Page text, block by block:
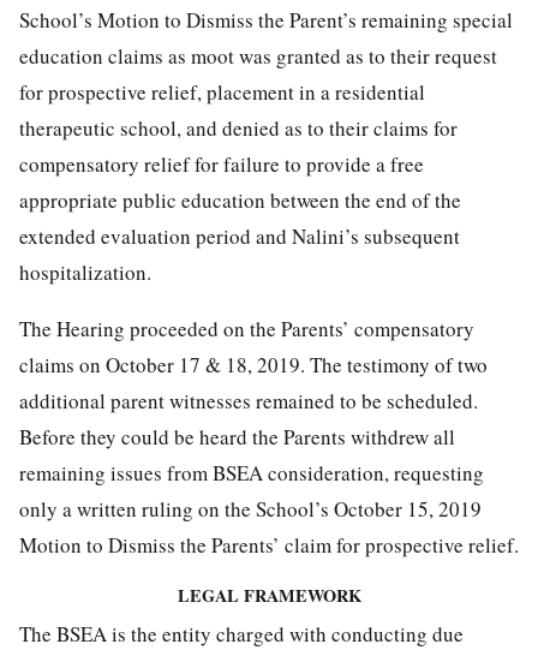
School’s Motion to Dismiss the Parent’s remaining special
education claims as moot was granted as to their request
for prospective relief, placement in a residential
therapeutic school, and denied as to their claims for
compensatory relief for failure to provide a free
appropriate public education between the end of the
extended evaluation period and Nalini’s subsequent
hospitalization.
The Hearing proceeded on the Parents’ compensatory
claims on October 17 & 18, 2019. The testimony of two
additional parent witnesses remained to be scheduled.
Before they could be heard the Parents withdrew all
remaining issues from BSEA consideration, requesting
only a written ruling on the School’s October 15, 2019
Motion to Dismiss the Parents’ claim for prospective relief.
LEGAL FRAMEWORK
The BSEA is the entity charged with conducting due